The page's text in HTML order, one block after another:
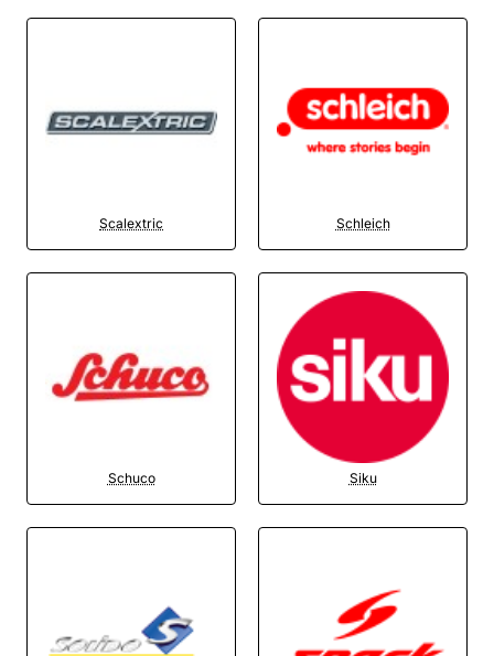
Scalextric Schleich
Schuco Siku